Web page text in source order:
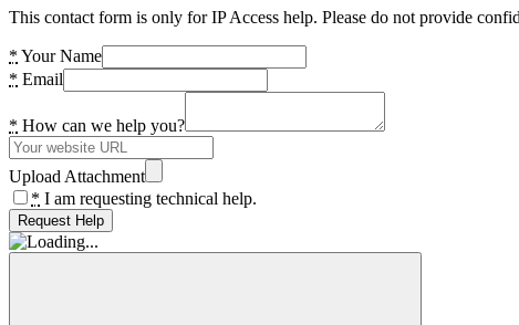
This contact form is only for IP Access help. Please do not provide
* Your Name
* Email
* How can we help you?
Upload Attachment
* I am requesting technical help.